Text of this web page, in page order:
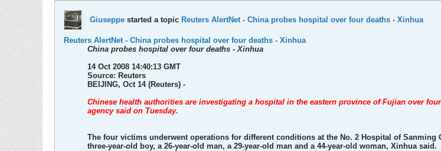
Giuseppe started a topic Reuters AlertNet - China probes hospital over four deaths - Xinhua
Reuters AlertNet - China probes hospital over four deaths - Xinhua
China probes hospital over four deaths - Xinhua
14 Oct 2008 14:40:13 GMT
Source: Reuters
BEIJING, Oct 14 (Reuters) -
Chinese health authorities are investigating a hospital in the eastern province of Fujian over
agency said on Tuesday.
The four victims underwent operations for different conditions at the No. 2 Hospital of
three-year-old boy, a 26-year-old man, a 29-year-old man and a 44-year-old woman, Xinhua said.